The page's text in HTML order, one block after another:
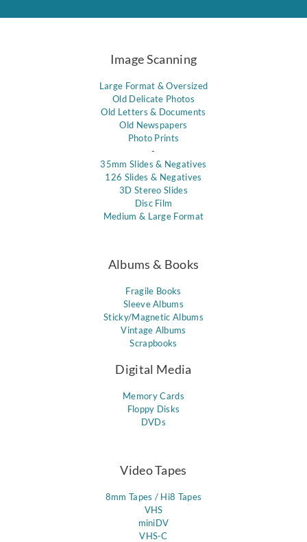
Image Scanning
Large Format & Oversized
Old Delicate Photos
Old Letters & Documents
Old Newspapers
Photo Prints
-
35mm Slides & Negatives
126 Slides & Negatives
3D Stereo Slides
Disc Film
Medium & Large Format
Albums & Books
Fragile Books
Sleeve Albums
Sticky/Magnetic Albums
Vintage Albums
Scrapbooks
Digital Media
Memory Cards
Floppy Disks
DVDs
Video Tapes
8mm Tapes / Hi8 Tapes
VHS
miniDV
VHS-C